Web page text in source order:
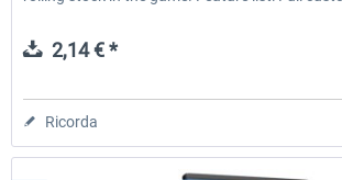
2,14 € *
Ricorda